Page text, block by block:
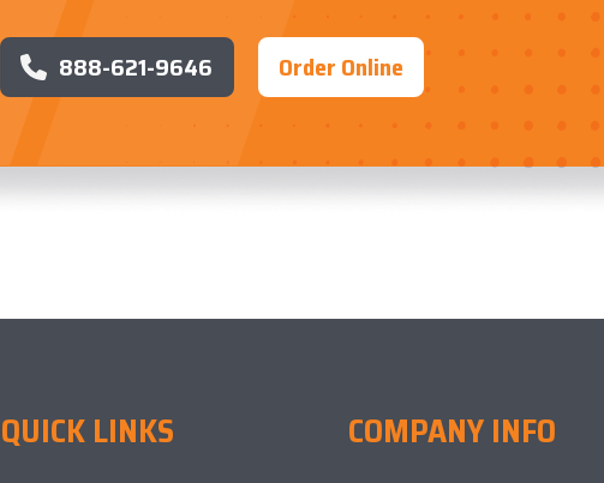
888-621-9646 Order Online
QUICK LINKS COMPANY INFO